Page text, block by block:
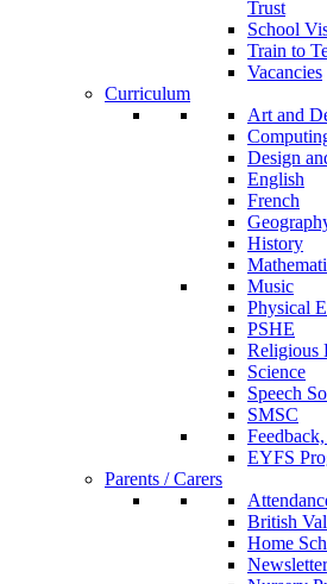
Trust
School
Train to
Vacancies
Curriculum
Art and
Design
English
French
History
Music
Physical
PSHE
Religious
Science
Speech
SMSC
EYFS
Parents / Carers
British
Home